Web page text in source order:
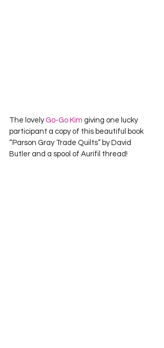
The lovely Go-Go Kim giving one lucky
participant a copy of this beautiful book
“Parson Gray Trade Quilts” by David
Butler and a spool of Aurifil thread!